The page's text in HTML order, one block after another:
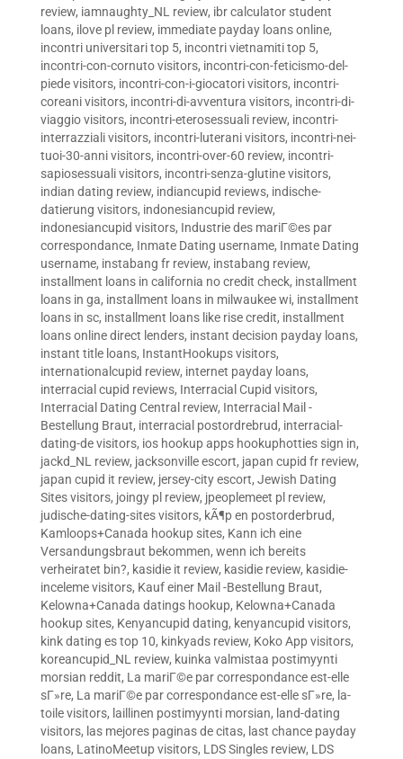
review, iamnaughty_NL review, ibr calculator student
loans, ilove pl review, immediate payday loans online,
incontri universitari top 5, incontri vietnamiti top 5,
incontri-con-cornuto visitors, incontri-con-feticismo-del-
piede visitors, incontri-con-i-giocatori visitors, incontri-
coreani visitors, incontri-di-avventura visitors, incontri-di-
viaggio visitors, incontri-eterosessuali review, incontri-
interrazziali visitors, incontri-luterani visitors, incontri-nei-
tuoi-30-anni visitors, incontri-over-60 review, incontri-
sapiosessuali visitors, incontri-senza-glutine visitors,
indian dating review, indiancupid reviews, indische-
datierung visitors, indonesiancupid review,
indonesiancupid visitors, Industrie des mariГ©es par
correspondance, Inmate Dating username, Inmate Dating
username, instabang fr review, instabang review,
installment loans in california no credit check, installment
loans in ga, installment loans in milwaukee wi, installment
loans in sc, installment loans like rise credit, installment
loans online direct lenders, instant decision payday loans,
instant title loans, InstantHookups visitors,
internationalcupid review, internet payday loans,
interracial cupid reviews, Interracial Cupid visitors,
Interracial Dating Central review, Interracial Mail -
Bestellung Braut, interracial postordrebrud, interracial-
dating-de visitors, ios hookup apps hookuphotties sign in,
jackd_NL review, jacksonville escort, japan cupid fr review,
japan cupid it review, jersey-city escort, Jewish Dating
Sites visitors, joingy pl review, jpeoplemeet pl review,
judische-dating-sites visitors, kÃ¶p en postorderbrud,
Kamloops+Canada hookup sites, Kann ich eine
Versandungsbraut bekommen, wenn ich bereits
verheiratet bin?, kasidie it review, kasidie review, kasidie-
inceleme visitors, Kauf einer Mail -Bestellung Braut,
Kelowna+Canada datings hookup, Kelowna+Canada
hookup sites, Kenyancupid dating, kenyancupid visitors,
kink dating es top 10, kinkyads review, Koko App visitors,
koreancupid_NL review, kuinka valmistaa postimyynti
morsian reddit, La mariГ©e par correspondance est-elle
sГ»re, La mariГ©e par correspondance est-elle sГ»re, la-
toile visitors, laillinen postimyynti morsian, land-dating
visitors, las mejores paginas de citas, last chance payday
loans, LatinoMeetup visitors, LDS Singles review, LDS